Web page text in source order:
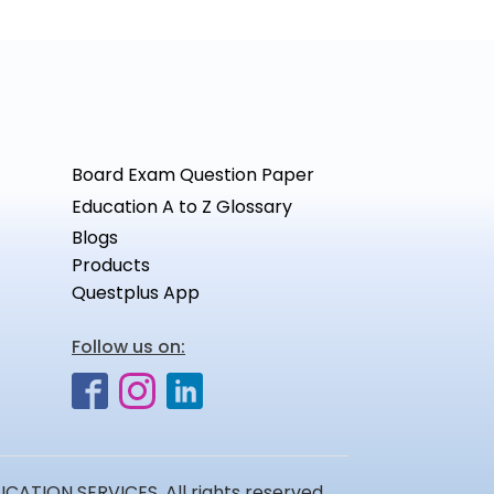
Board Exam Question Paper
Education A to Z Glossary
Blogs
Products
Questplus App
Follow us on: